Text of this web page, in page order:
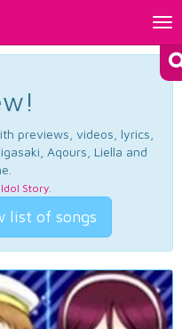
previews, videos, lyrics,
Aqours, Liella and
Idol Story.
list of songs